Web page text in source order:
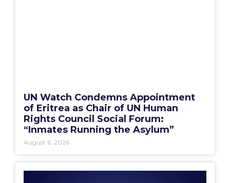
UN Watch Condemns Appointment
of Eritrea as Chair of UN Human
Rights Council Social Forum:
“Inmates Running the Asylum”
August 6, 2026